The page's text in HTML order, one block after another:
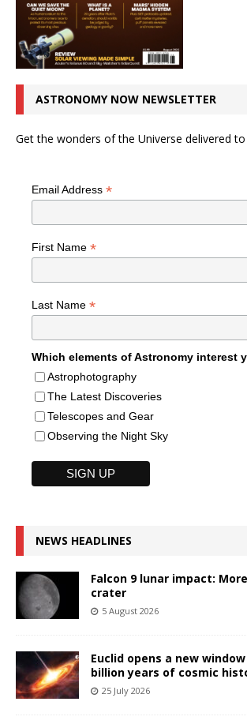
ASTRONOMY NOW NEWSLETTER
Get the wonders of the Universe delivered
Email Address *
First Name *
Last Name *
Which elements of Astronomy interest
Astrophotography
The Latest Discoveries
Telescopes and Gear
Observing the Night Sky
NEWS HEADLINES
Falcon 9 lunar impact:
crater
5 August 2026
Euclid opens a new
billion years of cosmic
25 July 2026